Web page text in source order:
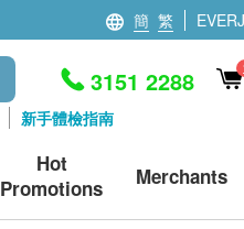
簡 繁
新手體檢指南
3151 2288
Hot
Promotions
Merchants